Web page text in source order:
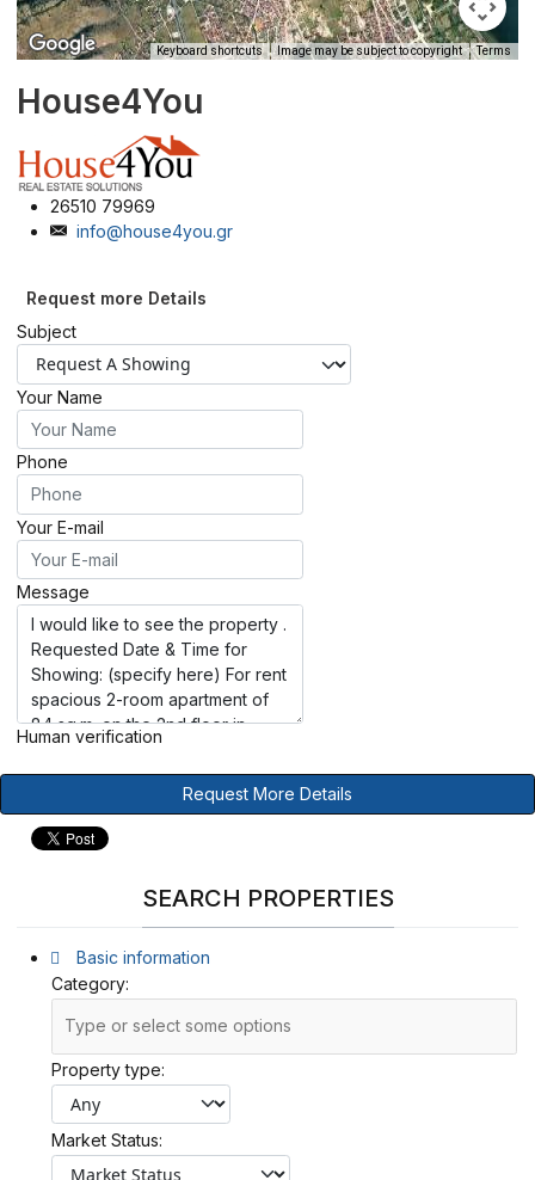
Keyboard shortcuts Image may be subject to copyright Terms
House4You
26510 79969
info@house4you.gr
Request more Details
Subject
Your Name
Phone
Your E-mail
Message
Human verification
Request More Details
SEARCH PROPERTIES
Basic information
Category:
Property type:
Market Status: